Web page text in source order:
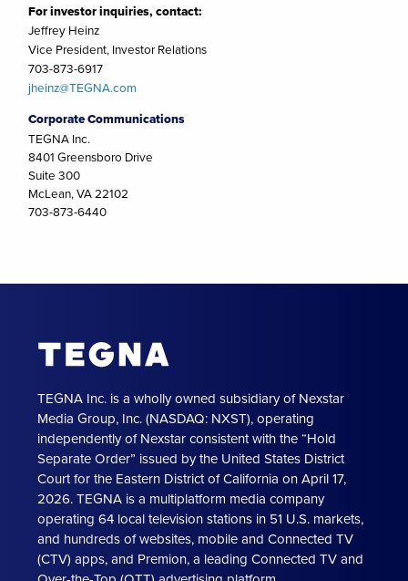
For investor inquiries, contact:
Jeffrey Heinz
Vice President, Investor Relations
703-873-6917
jheinz@TEGNA.com
Corporate Communications
TEGNA Inc.
8401 Greensboro Drive
Suite 300
McLean, VA 22102
703-873-6440
TEGNA Inc. is a wholly owned subsidiary of Nexstar
Media Group, Inc. (NASDAQ: NXST), operating
independently of Nexstar consistent with the “Hold
Separate Order” issued by the United States District
Court for the Eastern District of California on April 17,
2026. TEGNA is a multiplatform media company
operating 64 local television stations in 51 U.S. markets,
and hundreds of websites, mobile and Connected TV
(CTV) apps, and Premion, a leading Connected TV and